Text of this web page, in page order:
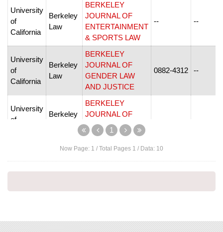
University
of
California
Berkeley
Law
BERKELEY
JOURNAL OF
ENTERTAINMENT
& SPORTS LAW
-- --
University
of
California
Berkeley
Law
BERKELEY
JOURNAL OF
GENDER LAW
AND JUSTICE
0882-4312 --
University
of
Berkeley
BERKELEY
JOURNAL OF
INTERNATIONAL
LAW
University
of
BERKELEY
JOURNAL OF
MIDDLE
-- --
of
Law
RAZA JOURNAL
-- --
1
Now Page: 1 / Total Pages 1 / Data: 10